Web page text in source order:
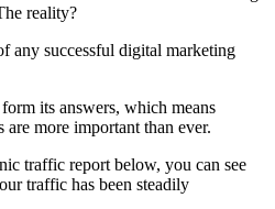
reality?
any successful digital marketing
its answers, which means
more important than ever.
traffic report below, you can see
traffic has been steadily